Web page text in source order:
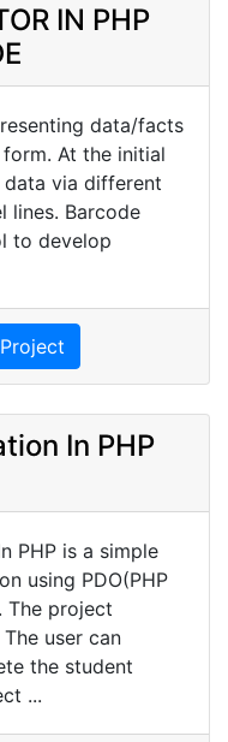
IN PHP
data/facts
At the initial
data via different
lines. Barcode
to develop
In PHP
PHP is a simple
using PDO(PHP
The project
user can
the student
...